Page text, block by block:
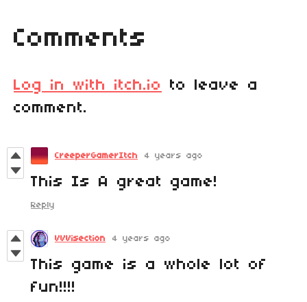
Comments
Log in with itch.io
to leave a
comment.
CreeperGamerItch 4 years ago
This Is A great game!
Reply
VVVisection 4 years ago
This game is a whole lot of
fun!!!!